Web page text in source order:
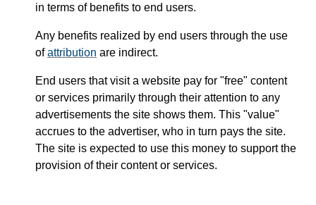
in terms of benefits to end users.
Any benefits realized by end users through the use
ofattribution are indirect.
End users that visit a website pay for "free" content
or services primarily through their attention to any
advertisements the site shows them. This "value"
accrues to the advertiser, who in turn pays the site.
The site is expected to use this money to support the
provision of their content or services.